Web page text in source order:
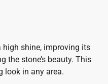
high shine, improving its
the stone’s beauty. This
look in any area.